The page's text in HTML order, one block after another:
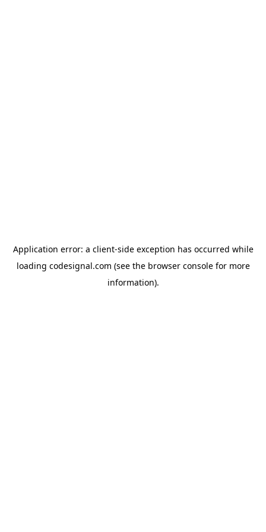
Application error: a client-side exception has occurred while
loading codesignal.com (see the browser consolefor more
information).